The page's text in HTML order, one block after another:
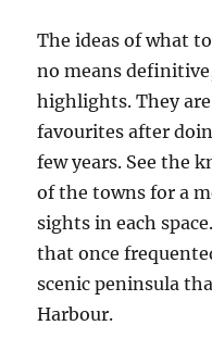
The ideas of what
no means
highlights. They
favourites after
few years. See the
of the towns for a
sights in each
that once
scenic peninsula
Harbour.